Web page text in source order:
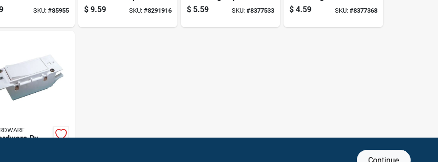
Adapter 1
SKU: #85955
15-30a 1 Pk
$ 9.59 SKU: #8291916
Plate 1 Pk
$ 5.59 SKU:#8377533
Single 1 Pk
$ 4.59 SKU: #8377368
Rv
Continue